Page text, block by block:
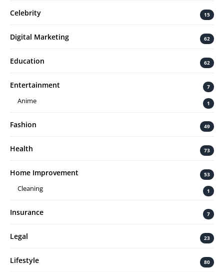
Celebrity 15
Digital Marketing 62
Education 62
Entertainment 7
Anime 1
Fashion 49
Health 73
Home Improvement 53
Cleaning 1
Insurance 7
Legal 23
Lifestyle 80